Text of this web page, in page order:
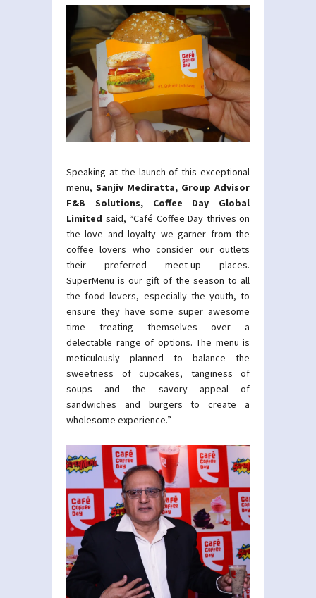
Speaking at the launch of this exceptional
menu, Sanjiv Mediratta, Group Advisor
F&B Solutions, Coffee Day Global
Limited said, “Café Coffee Day thrives on
the love and loyalty we garner from the
coffee lovers who consider our outlets
their preferred meet-up places.
SuperMenu is our gift of the season to all
the food lovers, especially the youth, to
ensure they have some super awesome
time treating themselves over a
delectable range of options. The menu is
meticulously planned to balance the
sweetness of cupcakes, tanginess of
soups and the savory appeal of
sandwiches and burgers to create a
wholesome experience.”